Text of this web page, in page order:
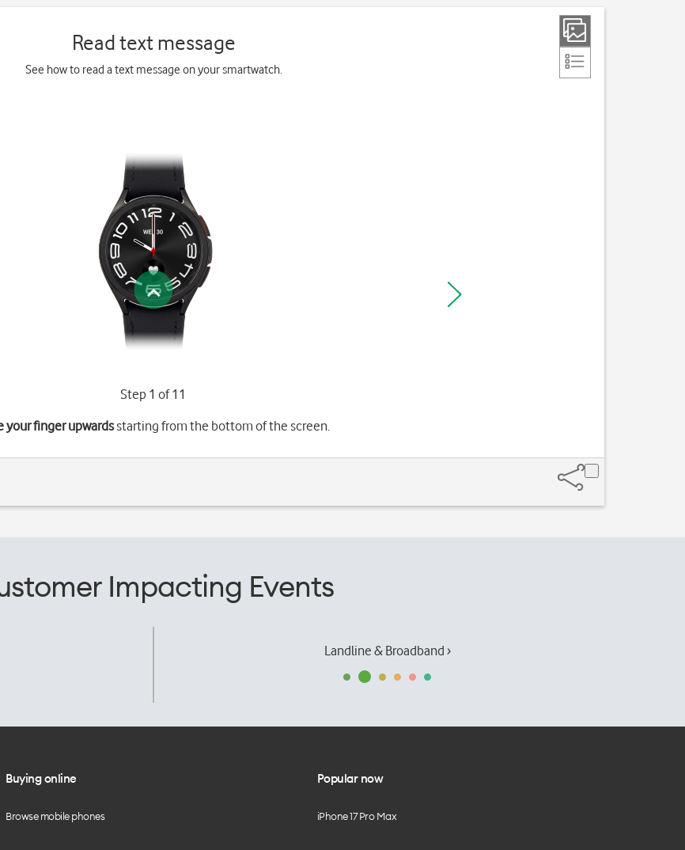
Read text message
See how to read a text message on your smartwatch.
Step 1 of 11
your finger upwardsstarting from the bottom of the screen.
Impacting Events
Landline & Broadband ›
Buying online
Browse mobile phones
Popular now
iPhone 17 Pro Max